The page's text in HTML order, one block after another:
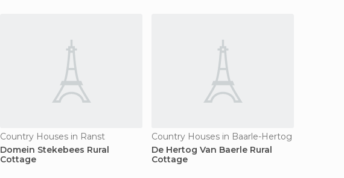
Country Houses in Ranst
Domein Stekebees Rural
Cottage
Country Houses in Baarle-Hertog
De Hertog Van Baerle Rural
Cottage